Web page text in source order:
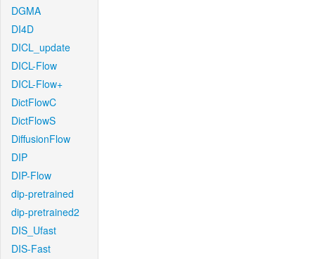
DGMA
DI4D
DICL_update
DICL-Flow
DICL-Flow+
DictFlowC
DictFlowS
DiffusionFlow
DIP
DIP-Flow
dip-pretrained
dip-pretrained2
DIS_Ufast
DIS-Fast